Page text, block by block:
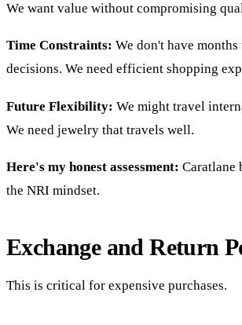
We want value without compromising
Time Constraints: We don't have
decisions. We need efficient shopping
Future Flexibility: We might travel
We need jewelry that travels well.
Here's my honest assessment: Caratlane
the NRI mindset.
Exchange and Return
This is critical for expensive purchases.